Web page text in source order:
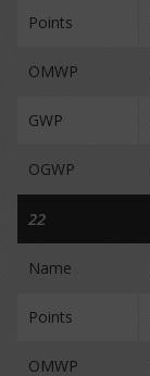
Points
OMWP
GWP
OGWP
22
Name
Points
OMWP